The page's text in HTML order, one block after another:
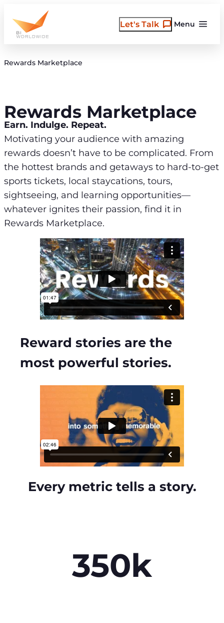
content
Menu
Let's Talk
Rewards Marketplace
Rewards Marketplace
Earn. Indulge. Repeat.
Motivating your audience with amazing
rewards doesn’t have to be complicated. From
the hottest brands and getaways to hard-to-get
sports tickets, local staycations, tours,
sightseeing, and learning opportunities—
whatever ignites their passion, find it in
Rewards Marketplace.
Reward stories are the
most powerful stories.
Every metric tells a story.
350k